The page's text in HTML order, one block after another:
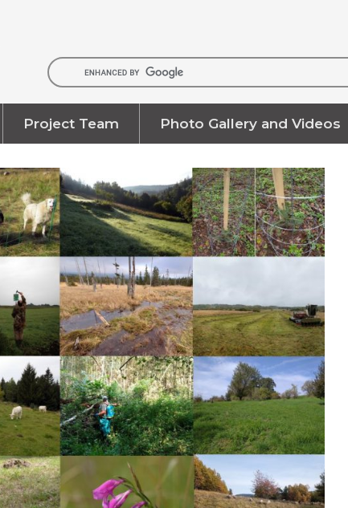
Project Team Photo Gallery and Videos